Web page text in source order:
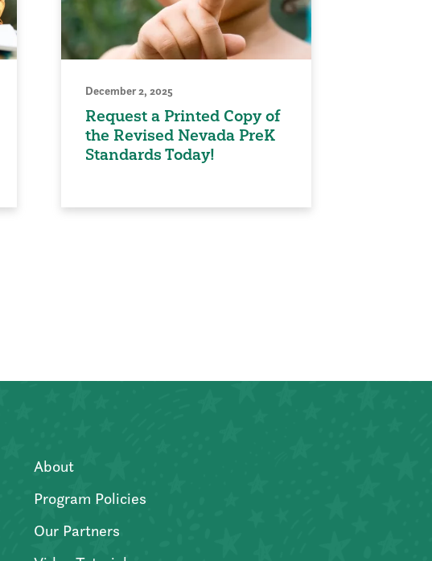
December 2, 2025
Request a Printed Copy of
the Revised Nevada PreK
Standards Today!
About
Program Policies
Our Partners